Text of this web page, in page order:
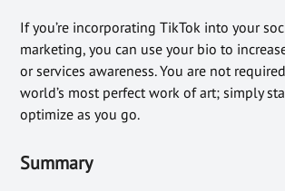
If you’re incorporating TikTok into your
marketing, you can use your bio to
or services awareness. You are not
world’s most perfect work of art; simply
optimize as you go.
Summary